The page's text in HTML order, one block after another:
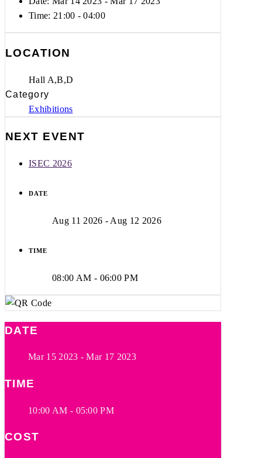
Time: 21:00 - 04:00
LOCATION
Hall A,B,D
Category
Exhibitions
NEXT EVENT
ISEC 2026
DATE
Aug 11 2026 - Aug 12 2026
TIME
08:00 AM - 06:00 PM
DATE
Mar 15 2023 - Mar 17 2023
TIME
10:00 AM - 05:00 PM
COST